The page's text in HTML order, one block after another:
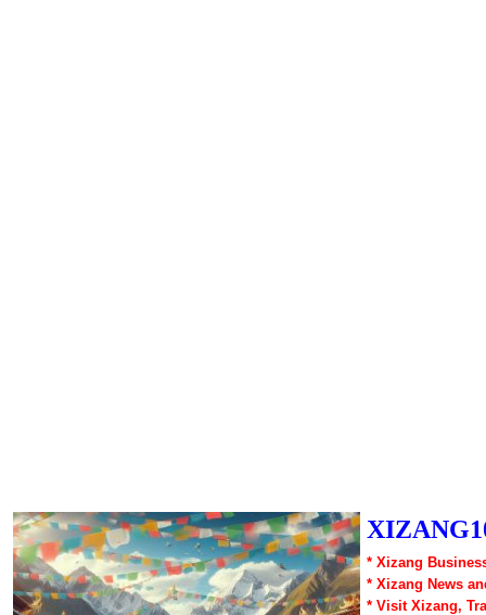
* Xizang
* Xizang News
* Visit Xizang,